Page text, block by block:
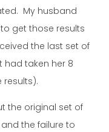
My husband
get those results
the last set of
had taken her 8
the original set of
the failure to